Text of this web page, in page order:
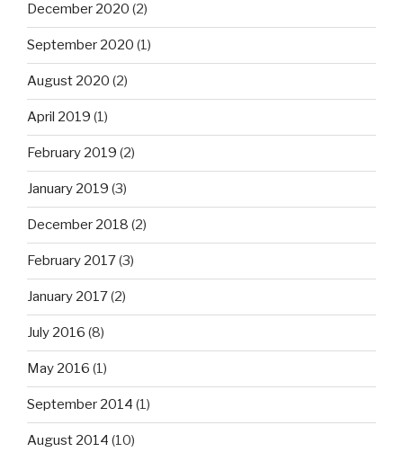
December 2020 (2)
September 2020 (1)
August 2020 (2)
April 2019 (1)
February 2019 (2)
January 2019 (3)
December 2018 (2)
February 2017(3)
January 2017(2)
July 2016 (8)
May 2016 (1)
September 2014 (1)
August 2014 (10)